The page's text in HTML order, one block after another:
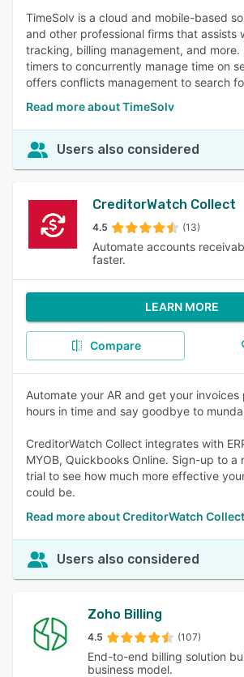
TimeSolv is a cloud and mobile-based
and other professional firms that assists
tracking, billing management, and
timers to concurrently manage time on
offers conflicts management to search
Read more about TimeSolv
Users also considered
CreditorWatch Collect
4.5 (13)
Automate accounts
faster.
LEARN MORE
Compare
Automate your AR and get your
hours in time and say goodbye to
CreditorWatch Collect integrates with
MYOB, Quickbooks Online. Sign-up to a
trial to see how much more effective
could be.
Read more about CreditorWatch Collect
Users also considered
Zoho Billing
4.5 (107)
End-to-end billing solution
business model.